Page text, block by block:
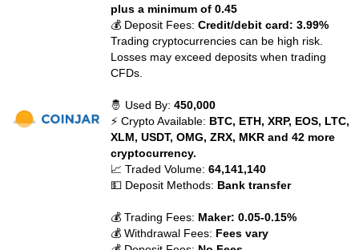
plus a minimum of 0.45
💰 Deposit Fees:Credit/debit card: 3.99%
Trading cryptocurrencies can be high risk.
Losses may exceed deposits when trading
CFDs.
🤴 Used By:450,000
⚡ Crypto Available: BTC, ETH, XRP, EOS, LTC,
XLM, USDT, OMG, ZRX, MKR and 42 more
cryptocurrency.
📈 Traded Volume:64,141,140
💵 Deposit Methods: Bank transfer
💰 Trading Fees: Maker: 0.05-0.15%
💰 Withdrawal Fees: Fees vary